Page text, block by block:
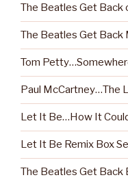
The Beatles Get Back
The Beatles Get Back
Tom
Paul McCartney…The
Let It Be…How It
Let It Be Remix Box
The Beatles Get